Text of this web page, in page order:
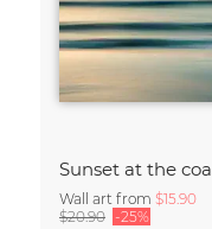
Sunset at the
Wall art from $15.90
$20.90 -25%